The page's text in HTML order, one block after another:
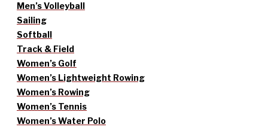
Men’s Volleyball
Sailing
Softball
Track & Field
Women’s Golf
Women’s Lightweight Rowing
Women’s Rowing
Women’s Tennis
Women’s Water Polo